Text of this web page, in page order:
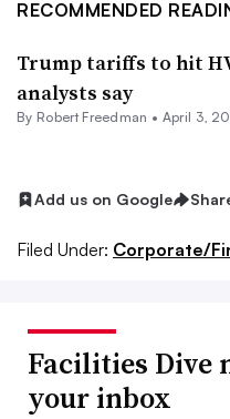
RECOMMENDED
Trump tariffs to hit
analysts say
By Robert Freedman • April 3,
Add us on Google
Filed Under: Corporate/
Facilities Dive
your inbox